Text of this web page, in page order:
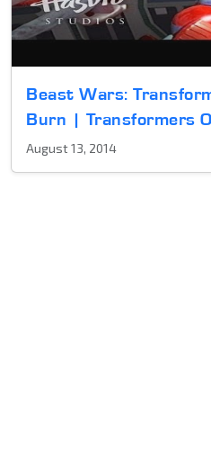
Beast Wars:
Burn | Transformers
August 13, 2014